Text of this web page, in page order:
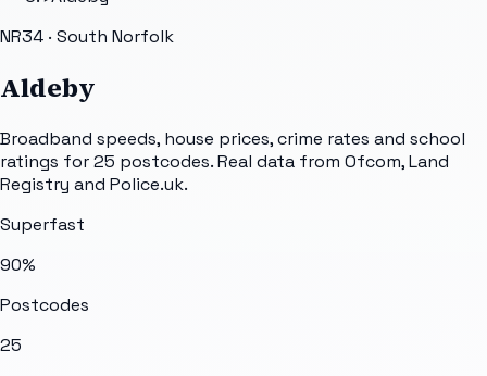
NR34 · South Norfolk
Aldeby
Broadband speeds, house prices, crime rates and school
ratings for25 postcodes. Real data from Ofcom, Land
Registry and Police.uk.
Superfast
90%
Postcodes
25